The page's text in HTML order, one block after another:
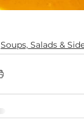
Soups, Salads &